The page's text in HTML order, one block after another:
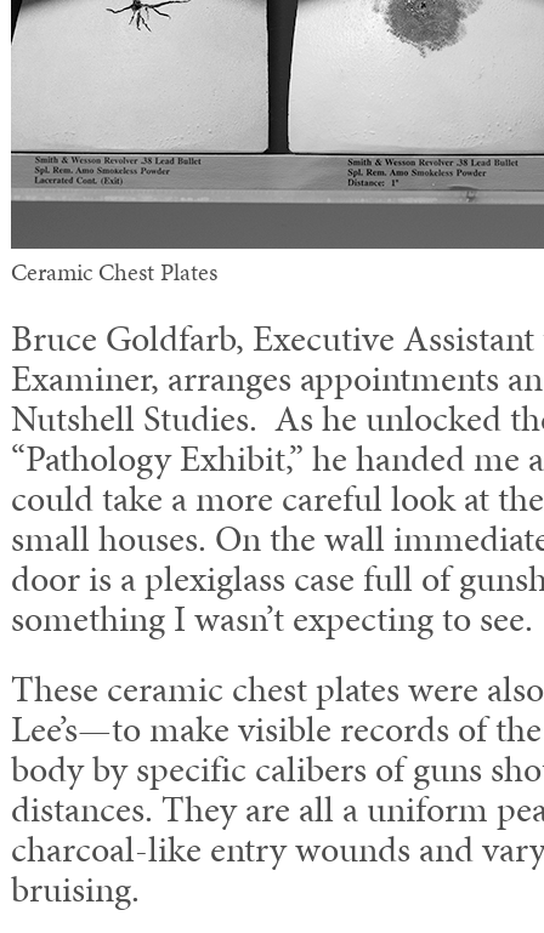
Ceramic Chest Plates
Bruce Goldfarb, Executive
Examiner, arranges appointments
Nutshell Studies. As he unlocked
“Pathology Exhibit,” he handed me
could take a more careful look at
small houses. On the wall
door is a plexiglass case full of
something I wasn’t expecting to see.
These ceramic chest plates were
Lee’s—to make visible records of
body by specific calibers of guns
distances. They are all a uniform
charcoal-like entry wounds and
bruising.